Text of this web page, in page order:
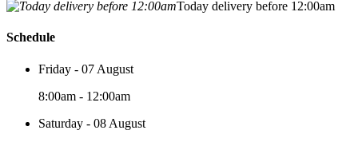
Today delivery before 12:00am
Schedule
Friday - 07 August
8:00am - 12:00am
Saturday - 08 August